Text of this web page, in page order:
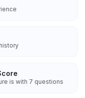
is with 7 questions